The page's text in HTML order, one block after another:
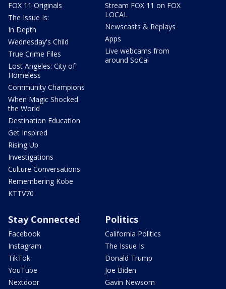
FOX 11 Originals
The Issue Is:
In Depth
Wednesday's Child
True Crime Files
Lost Angeles: City of
Homeless
Community Champions
When Magic Shocked
the World
Destination Education
Get Inspired
Rising Up
Investigations
Culture Conversations
Remembering Kobe
KTTV70
Stream FOX 11 on FOX
LOCAL
Newscasts & Replays
Apps
Live webcams from
around SoCal
Stay Connected
Facebook
Instagram
TikTok
YouTube
Nextdoor
Politics
California Politics
The Issue Is:
Donald Trump
Joe Biden
Gavin Newsom